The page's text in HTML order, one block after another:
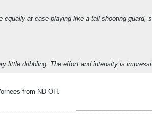
at ease playing like a tall shooting guard,
little dribbling. The effort and intensity is
from ND-OH.